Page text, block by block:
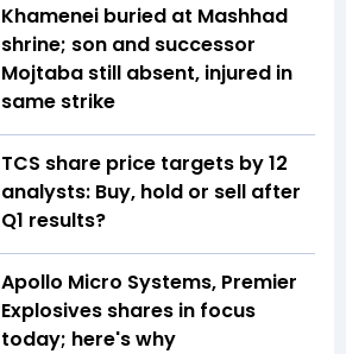
Khamenei buried at Mashhad
shrine; son and successor
Mojtaba still absent, injured in
same strike
TCS share price targets by 12
analysts: Buy, hold or sell after
Q1 results?
Apollo Micro Systems, Premier
Explosives shares in focus
today; here's why